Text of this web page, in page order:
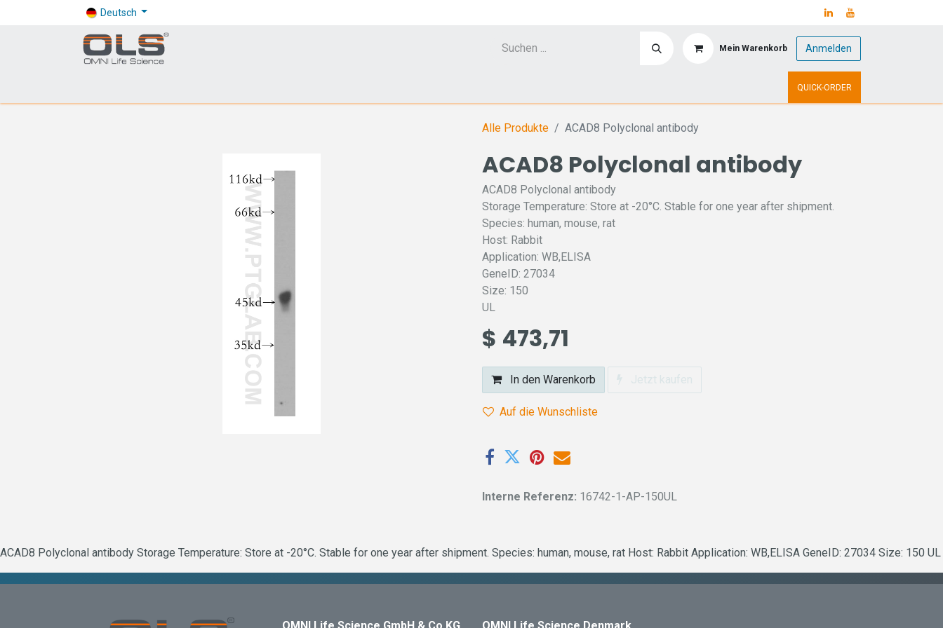
Deutsch
Mein Warenkorb Anmelden
QUICK-ORDER
Alle Produkte ACAD8 Polyclonal antibody
ACAD8 Polyclonal antibody
ACAD8 Polyclonal antibody
Storage Temperature: Store at -20°C. Stable for one year after shipment.
Species: human, mouse, rat
Host: Rabbit
Application: WB,ELISA
GeneID: 27034
Size: 150
UL
$ 473,71
In den Warenkorb Jetzt kaufen
Auf die Wunschliste
Interne Referenz: 16742-1-AP-150UL
ACAD8 Polyclonal antibody Storage Temperature: Store at -20°C. Stable for one year after shipment. Species: human, mouse, rat Host: Rabbit Application: WB,ELISA GeneID: 27034 Size: 150 UL